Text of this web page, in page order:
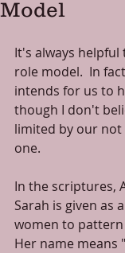
Model
It's always helpful
role model.  In
intends for us to
though I don't
limited by our not
one.
In the scriptures,
Sarah is given as
women to
Her name means